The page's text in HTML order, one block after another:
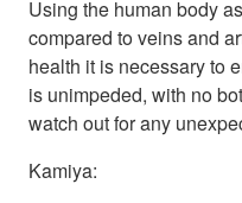
Using the human body
compared to veins and
health it is necessary to
is unimpeded, with no
watch out for any
Kamiya: